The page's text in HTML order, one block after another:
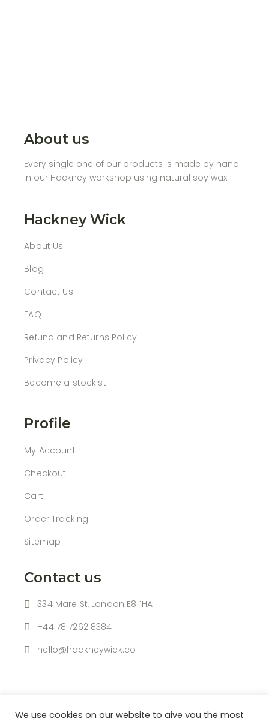
About us
Every single one of our products is made by hand
in our Hackney workshop using natural soy wax.
Hackney Wick
About Us
Blog
Contact Us
FAQ
Refund and Returns Policy
Privacy Policy
Become a stockist
Profile
My Account
Checkout
Cart
Order Tracking
Sitemap
Contact us
334 Mare St, London E8 1HA
+44 78 7262 8384
hello@hackneywick.co
We use cookies on our website to give you the most